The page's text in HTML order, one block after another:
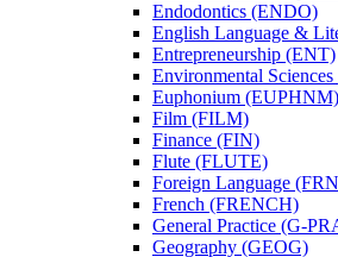
Endodontics (ENDO)
English Language &​
Entrepreneurship (ENT)
Environmental
Euphonium (EUPHNM)
Film (FILM)
Finance (FIN)
Flute (FLUTE)
Foreign Language
French (FRENCH)
General Practice (G-​
Geography (GEOG)